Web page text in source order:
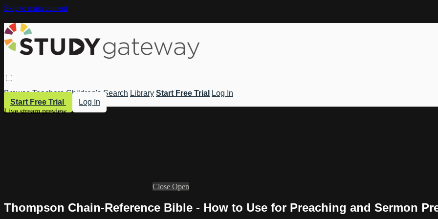
Skip to main content
Browse Teachers Children's Search Library Start Free Trial
Log In
Start Free Trial
Log In
Live stream preview
Close Open
Thompson Chain-Reference Bible - How to Use for Preaching and Sermon